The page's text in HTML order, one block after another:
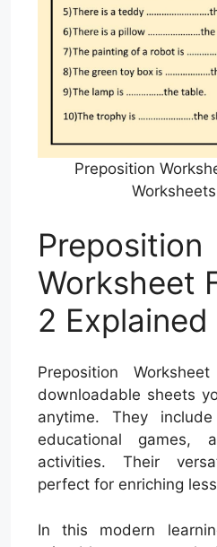
Preposition
Preposition
Worksheet
2 Explained
Preposition
downloadable sheets
anytime. They
educational
activities. Their
perfect for enriching
In this modern